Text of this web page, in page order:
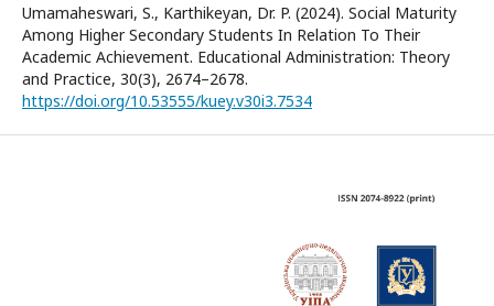
Umamaheswari, S., Karthikeyan, Dr. P. (2024). Social Maturity
Among Higher Secondary Students In Relation To Their
Academic Achievement. Educational Administration: Theory
and Practice, 30(3), 2674–2678.
https://doi.org/10.53555/kuey.v30i3.7534